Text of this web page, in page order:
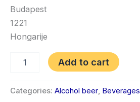
Budapest
1221
Hongarije
Add to cart
Categories: Alcohol beer, Beverages